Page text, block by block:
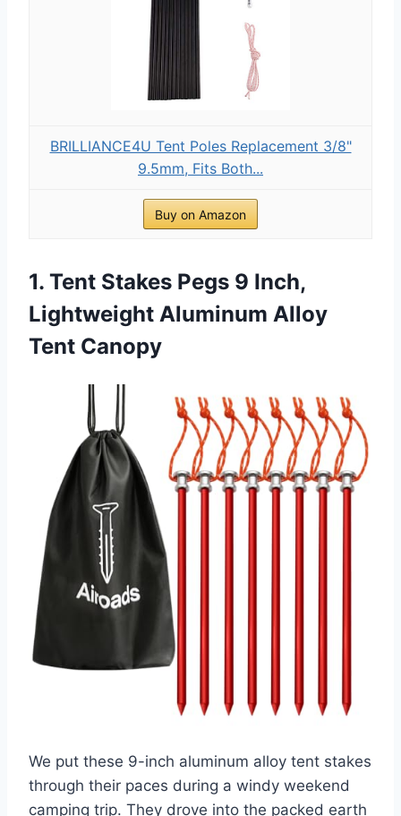
BRILLIANCE4U Tent Poles Replacement 3/8"
9.5mm, Fits Both...
Buy on Amazon
1. Tent Stakes Pegs 9 Inch,
Lightweight Aluminum Alloy
Tent Canopy
We put these 9-inch aluminum alloy tent stakes
through their paces during a windy weekend
camping trip. They drove into the packed earth